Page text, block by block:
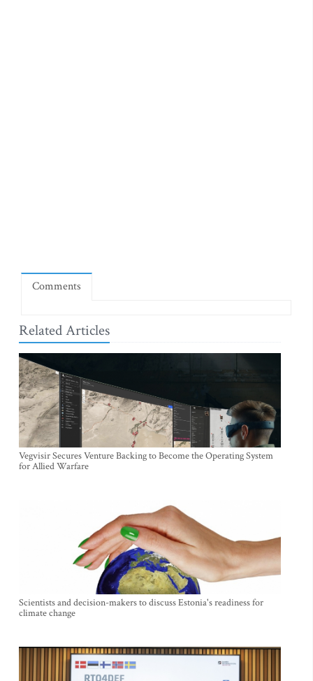
Comments
Related Articles
Vegvisir Secures Venture Backing to Become the Operating System
for Allied Warfare
Scientists and decision-makers to discuss Estonia's readiness for
climate change